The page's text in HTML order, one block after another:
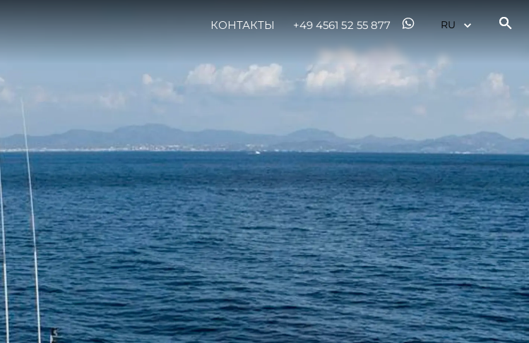
КОНТАКТЫ +49 4561 52 55 877